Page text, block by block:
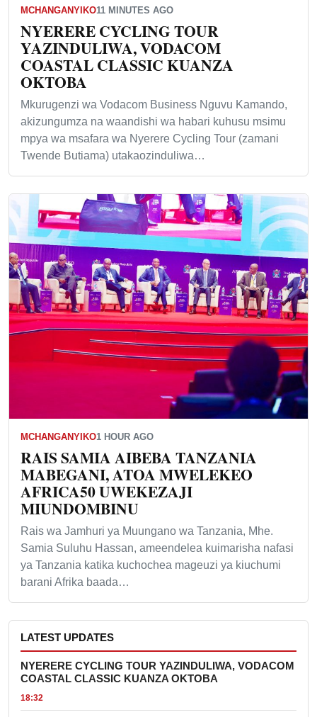
MCHANGANYIKO11 MINUTES AGO
NYERERE CYCLING TOUR
YAZINDULIWA, VODACOM
COASTAL CLASSIC KUANZA
OKTOBA
Mkurugenzi wa Vodacom Business Nguvu Kamando,
akizungumza na waandishi wa habari kuhusu msimu
mpya wa msafara wa Nyerere Cycling Tour (zamani
Twende Butiama) utakaozinduliwa…
MCHANGANYIKO1 HOUR AGO
RAIS SAMIA AIBEBA TANZANIA
MABEGANI, ATOA MWELEKEO
AFRICA50 UWEKEZAJI
MIUNDOMBINU
Rais wa Jamhuri ya Muungano wa Tanzania, Mhe.
Samia Suluhu Hassan, ameendelea kuimarisha nafasi
ya Tanzania katika kuchochea mageuzi ya kiuchumi
barani Afrika baada…
LATEST UPDATES
NYERERE CYCLING TOUR YAZINDULIWA, VODACOM
COASTAL CLASSIC KUANZA OKTOBA
18:32